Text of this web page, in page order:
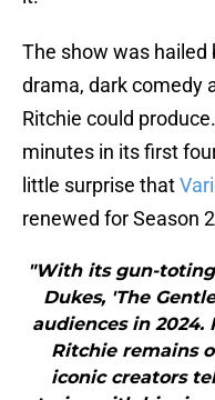
The show was
drama, dark comedy
Ritchie could
minutes in its first
little surprise that
renewed for Season
"With its gun-
Dukes, 'The
audiences in 2024.
Ritchie remains
iconic creators